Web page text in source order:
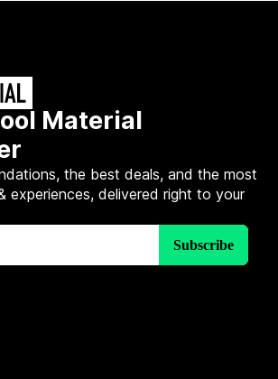
Material
the best deals, and the most
experiences, delivered right to your